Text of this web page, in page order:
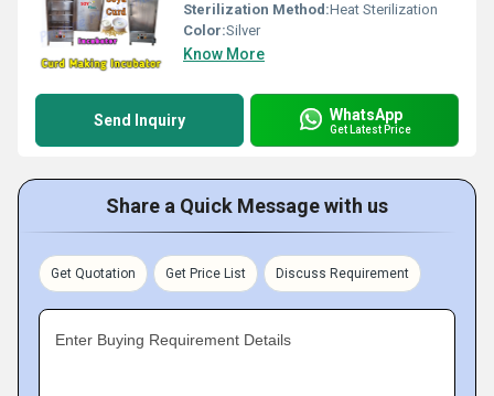
Sterilization Method:Heat Sterilization
Color:Silver
Know More
Send Inquiry WhatsApp
Get Latest Price
Share a Quick Message with us
Get Quotation Get Price List Discuss Requirement
Enter Buying Requirement Details